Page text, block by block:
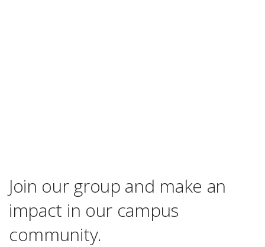
Join our group and make an
impact in our campus
community.